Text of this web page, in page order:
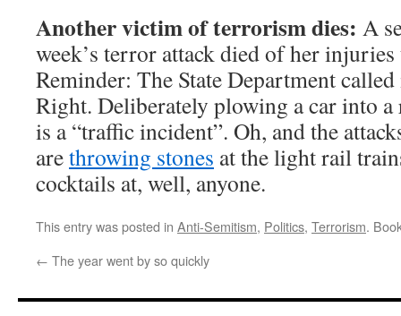
Another victim of terrorism dies: A
week’s terror attack died of her injuries
Reminder: The State Department called
Right. Deliberately plowing a car into
is a “traffic incident”. Oh, and the
arethrowing stones at the light rail
cocktails at, well, anyone.
This entry was posted in Anti-Semitism, Politics, Terrorism.
← The year went by so quickly